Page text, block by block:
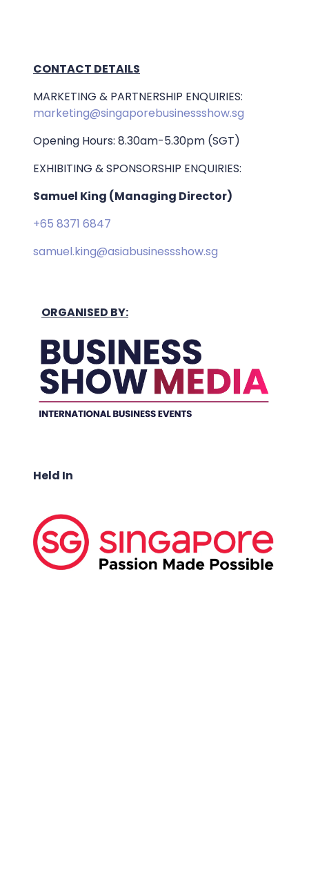
CONTACT DETAILS
MARKETING & PARTNERSHIP ENQUIRIES:
marketing@singaporebusinessshow.sg
Opening Hours: 8.30am-5.30pm (SGT)
EXHIBITING & SPONSORSHIP ENQUIRIES:
Samuel King (Managing Director)
+65 8371 6847
samuel.king@asiabusinessshow.sg
ORGANISED BY:
Held In